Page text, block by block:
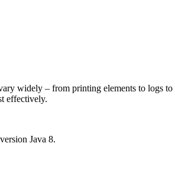
widely – from printing elements to logs to
effectively.
Java 8.